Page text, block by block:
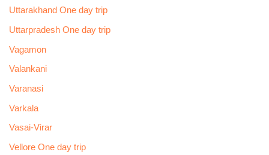
Uttarakhand One day trip
Uttarpradesh One day trip
Vagamon
Valankani
Varanasi
Varkala
Vasai-Virar
Vellore One day trip